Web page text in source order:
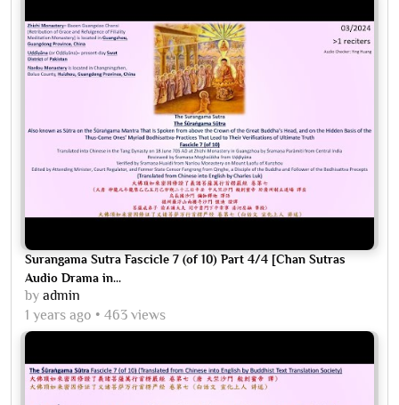
Surangama Sutra Fascicle 7 (of 10) Part 4/4 [Chan Sutras
Audio Drama in...
by admin
1 years ago
463 views